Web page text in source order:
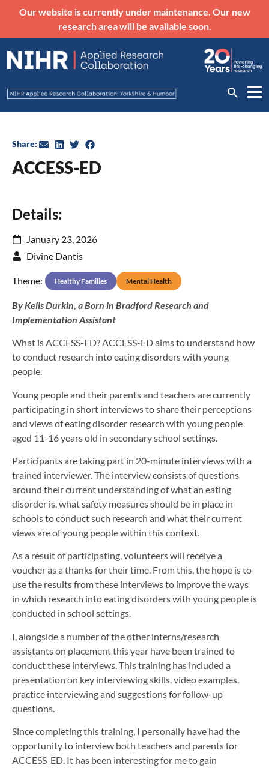
Our website is currently under maintenance. Our new
research area will be available soon.
ACCESS-ED
Share:
Details:
January 23, 2026
Divine Dantis
Theme: Healthy Families Mental Health
By Kelis Durkin, a Born in Bradford Research and
Implementation Assistant
What is ACCESS-ED? ACCESS-ED aims to understand how
to conduct research into eating disorders with young
people.
Young people and their parents and teachers are currently
participating in short interviews to share their perceptions
and views of eating disorder research with young people
aged 11-16 years old in secondary school settings.
Participants are taking part in 20-minute interviews with a
trained interviewer. The interview consists of questions
around their current understanding of what an eating
disorder is, what safety measures should be in place in
schools to conduct such research and what their current
views are of young people within this context.
As a result of participating, volunteers will receive a
voucher as a thanks for their time. From this, the hope is to
use the results from these interviews to improve the ways
in which research into eating disorders with young people is
conducted in school settings.
I, alongside a number of the other interns/research
assistants on placement this year have been trained to
conduct these interviews. This training has included a
presentation on key interviewing skills, video examples,
practice interviewing and suggestions for follow-up
questions.
Since completing this training, I personally have had the
opportunity to interview both teachers and parents for
ACCESS-ED. It has been interesting for me to gain